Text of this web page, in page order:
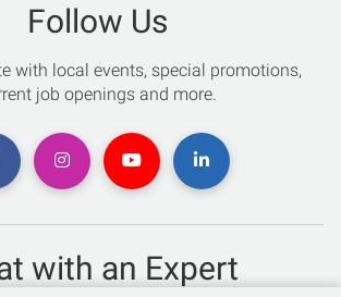
Follow Us
with local events, special promotions,
job openings and more.
with an Expert